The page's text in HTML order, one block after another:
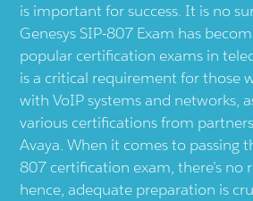
is important for success. It is no
Genesys SIP-807 Exam has
popular certification exams in
is a critical requirement for those
with VoIP systems and networks,
various certifications from
Avaya. When it comes to passing
807 certification exam, there’s no
hence, adequate preparation is